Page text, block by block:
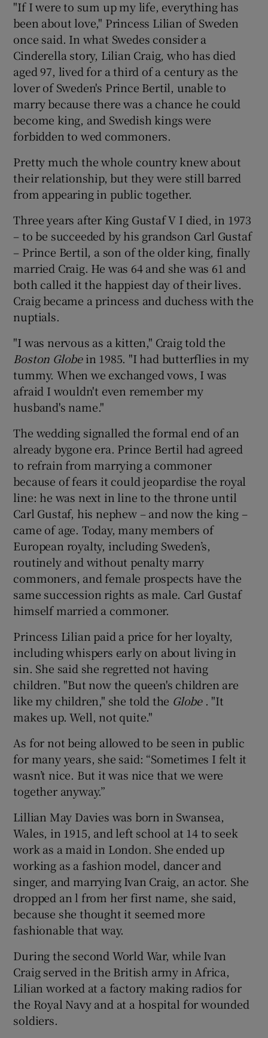
Show Podcasts sub sections
Show Gaeilge sub sections
Show Sponsored sub sections
"If I were to sum up my life, everything has
been about love," Princess Lilian of Sweden
once said. In what Swedes consider a
Cinderella story, Lilian Craig, who has died
aged 97, lived for a third of a century as the
lover of Sweden's Prince Bertil, unable to
marry because there was a chance he could
become king, and Swedish kings were
forbidden to wed commoners.
Pretty much the whole country knew about
their relationship, but they were still barred
from appearing in public together.
Three years after King Gustaf V I died, in 1973
– to be succeeded by his grandson Carl Gustaf
– Prince Bertil, a son of the older king, finally
married Craig. He was 64 and she was 61 and
both called it the happiest day of their lives.
Craig became a princess and duchess with the
nuptials.
"I was nervous as a kitten," Craig told the
Boston Globein 1985. "I had butterflies in my
tummy. When we exchanged vows, I was
afraid I wouldn't even remember my
husband's name."
The wedding signalled the formal end of an
already bygone era. Prince Bertil had agreed
to refrain from marrying a commoner
because of fears it could jeopardise the royal
line: he was next in line to the throne until
Carl Gustaf, his nephew – and now the king –
came of age. Today, many members of
European royalty, including Sweden’s,
routinely and without penalty marry
commoners, and female prospects have the
same succession rights as male. Carl Gustaf
himself married a commoner.
Princess Lilian paid a price for her loyalty,
including whispers early on about living in
sin. She said she regretted not having
children. "But now the queen's children are
like my children," she told the Globe. "It
makes up. Well, not quite."
As for not being allowed to be seen in public
for many years, she said: “Sometimes I felt it
wasn’t nice. But it was nice that we were
together anyway.”
Lillian May Davies was born in Swansea,
Wales, in 1915, and left school at 14 to seek
work as a maid in London. She ended up
working as a fashion model, dancer and
singer, and marrying Ivan Craig, an actor. She
dropped an l from her first name, she said,
because she thought it seemed more
fashionable that way.
During the second World War, while Ivan
Craig served in the British army in Africa,
Lilian worked at a factory making radios for
the Royal Navy and at a hospital for wounded
soldiers.